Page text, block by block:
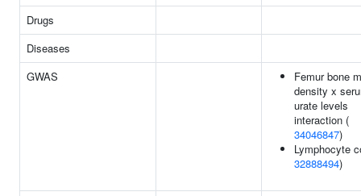
Drugs
Diseases
GWAS
Femur bone
density x
urate levels
interaction (
34046847)
Lymphocyte
32888494)